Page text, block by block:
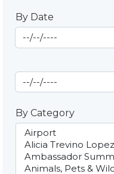
By Date
By Date
Start Date
End Date
By Category